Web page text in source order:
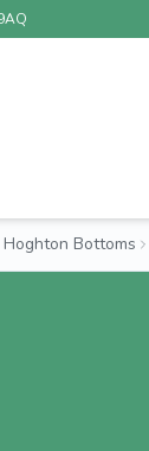
Hoghton Bottoms